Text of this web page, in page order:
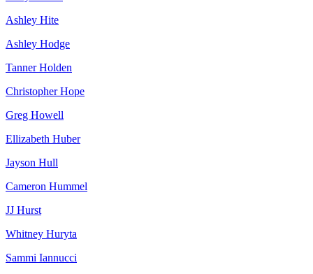
Ashley Hite
Ashley Hodge
Tanner Holden
Christopher Hope
Greg Howell
Ellizabeth Huber
Jayson Hull
Cameron Hummel
JJ Hurst
Whitney Huryta
Sammi Iannucci